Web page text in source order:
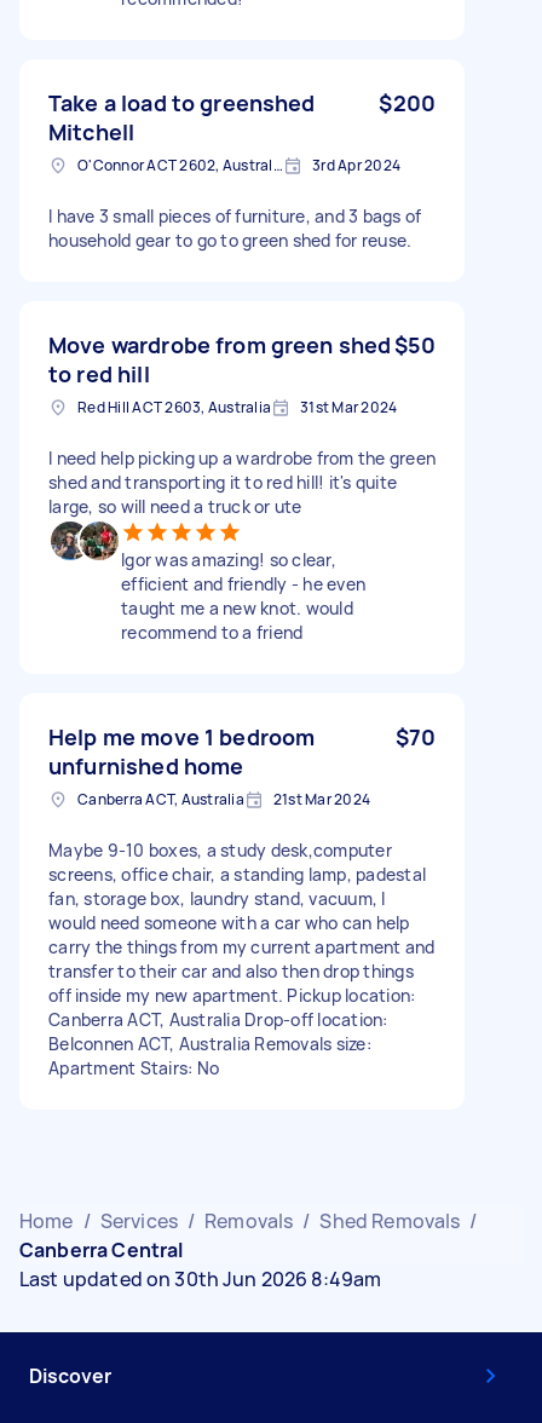
Take a load to greenshed
Mitchell
$200
O'Connor ACT 2602, Australia 3rd Apr 2024
I have 3 small pieces of furniture, and 3 bags of
household gear to go to green shed for reuse.
Move wardrobe from green shed
to red hill
$50
Red Hill ACT 2603, Australia 31st Mar 2024
I need help picking up a wardrobe from the green
shed and transporting it to red hill! it's quite
large, so will need a truck or ute
Igor was amazing! so clear,
efficient and friendly - he even
taught me a new knot. would
recommend to a friend
Help me move 1 bedroom
unfurnished home
$70
Canberra ACT, Australia 21st Mar 2024
Maybe 9-10 boxes, a study desk,computer
screens, office chair, a standing lamp, padestal
fan, storage box, laundry stand, vacuum, I
would need someone with a car who can help
carry the things from my current apartment and
transfer to their car and also then drop things
off inside my new apartment. Pickup location:
Canberra ACT, Australia Drop-off location:
Belconnen ACT, Australia Removals size:
Apartment Stairs: No
Home / Services / Removals / Shed Removals /
Canberra Central
Last updated on 30th Jun 2026 8:49am
Discover